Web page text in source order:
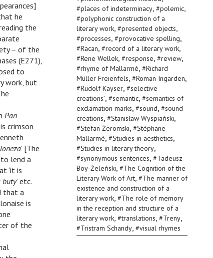
#places of indeterminacy, #polemic,
#polyphonic construction of a
literary work, #presented objects,
#processes, #provocative spelling,
#Racan, #record of a literary work,
#Rene Wellek, #response, #review,
#rhyme of Mallarmé, #Richard
Müller Freienfels, #Roman Ingarden,
#Rudolf Kayser, #selective
creations’, #semantic, #semantics of
exclamation marks, #sound, #sound
creations, #Stanisław Wyspiański,
#Stefan Żeromski, #Stéphane
Mallarmé, #Studies in aesthetics,
#Studies in literary theory,
#synonymous sentences, #Tadeusz
Boy-Żeleński, #The Cognition of the
Literary Work of Art, #The manner of
existence and construction of a
literary work, #The role of memory
in the reception and structure of a
literary work, #translations, #Treny,
#Tristram Schandy, #visual rhymes
he
the
– of the
(E271),
to
work, but
Pan
crimson
’ [The
lend a
‘it is
buty’ etc.
that a
is
of the